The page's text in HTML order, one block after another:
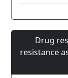
Drug
resistance